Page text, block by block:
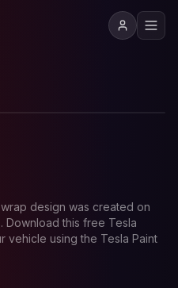
wrap design was created on
. Download this free Tesla
vehicle using the Tesla Paint